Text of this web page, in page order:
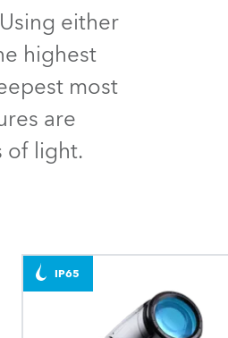
Germany
France
International Sales
Russian Speaking Territories
Latin America
either
highest
most
are
of light.
IP65